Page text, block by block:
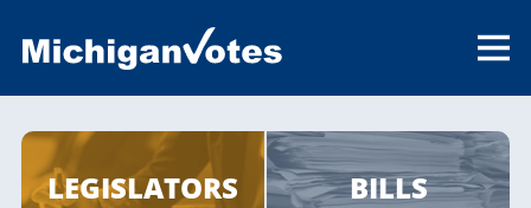
LEGISLATORS BILLS